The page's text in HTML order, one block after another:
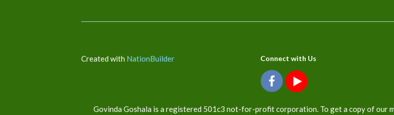
Created with NationBuilder Connect with Us
Govinda Goshala is a registered 501c3 not-for-profit corporation. To get a copy of